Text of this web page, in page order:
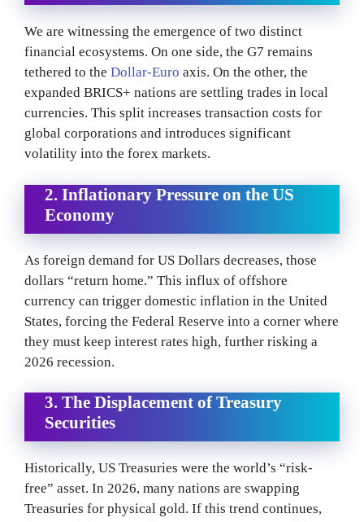
We are witnessing the emergence of two distinct
financial ecosystems. On one side, the G7 remains
tethered to the Dollar-Euro axis. On the other, the
expanded BRICS+ nations are settling trades in local
currencies. This split increases transaction costs for
global corporations and introduces significant
volatility into the forex markets.
2. Inflationary Pressure on the US
Economy
As foreign demand for US Dollars decreases, those
dollars “return home.” This influx of offshore
currency can trigger domestic inflation in the United
States, forcing the Federal Reserve into a corner where
they must keep interest rates high, further risking a
2026 recession.
3. The Displacement of Treasury
Securities
Historically, US Treasuries were the world’s “risk-
free” asset. In 2026, many nations are swapping
Treasuries for physical gold. If this trend continues,